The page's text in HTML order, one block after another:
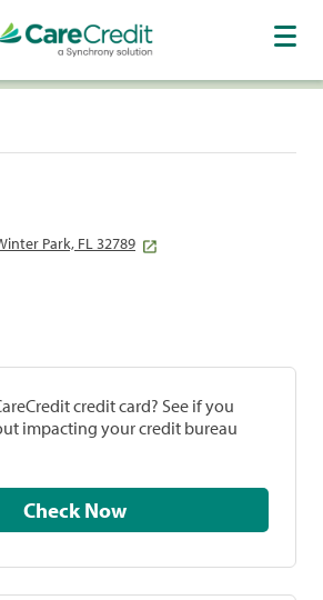
Park, FL 32789
credit card? See if you
impacting your credit bureau
Check Now